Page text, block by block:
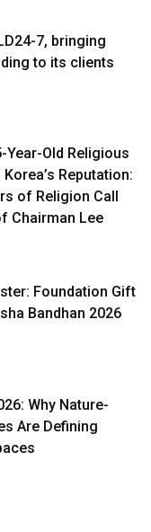
7, bringing
to its clients
Year-Old Religious
Reputation:
of Religion Call
Chairman Lee
Foundation Gift
Bandhan 2026
Why Nature-
Are Defining